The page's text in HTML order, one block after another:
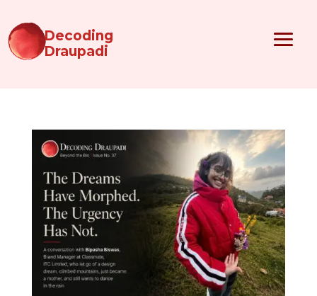
Decoding
Draupadi